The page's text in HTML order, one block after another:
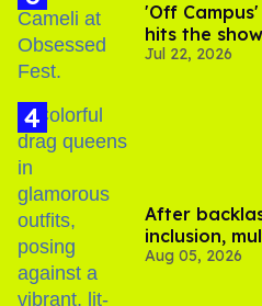
'Off
hits the
video
Jul 22, 2026
After
inclusion,
out of
Aug 05, 2026